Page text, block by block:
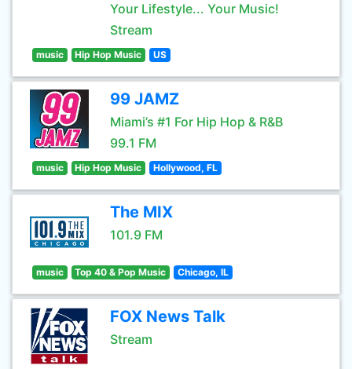
Your Lifestyle... Your Music!
Stream
music Hip Hop Music US
99 JAMZ
Miami’s #1 For Hip Hop & R&B
99.1 FM
music Hip Hop Music Hollywood, FL
The MIX
101.9 FM
music Top 40 & Pop Music Chicago, IL
FOX News Talk
Stream